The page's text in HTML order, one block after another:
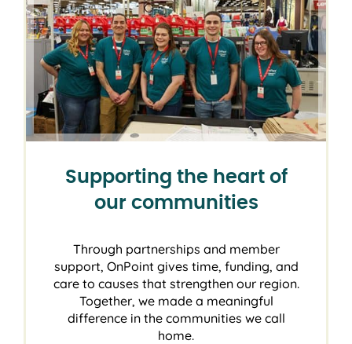
Supporting the heart of
our communities
Through partnerships and member
support, OnPoint gives time, funding, and
care to causes that strengthen our region.
Together, we made a meaningful
difference in the communities we call
home.